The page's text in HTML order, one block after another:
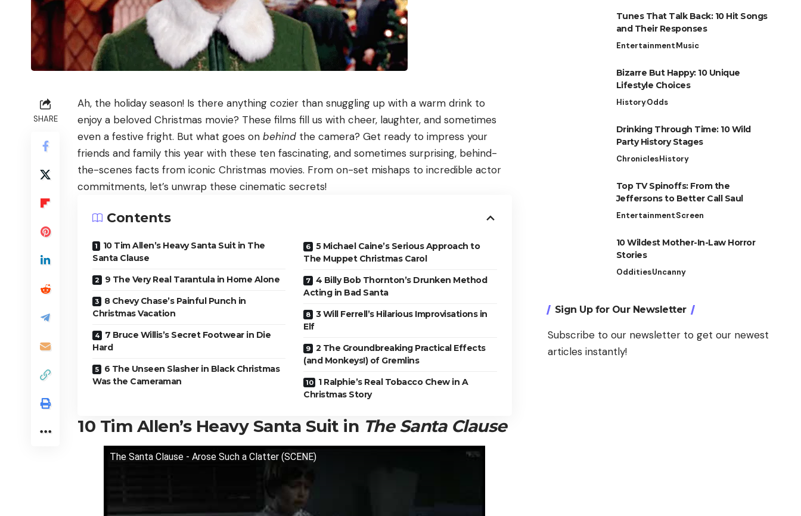
SHARE
Ah, the holiday season! Is there anything cozier than snuggling up with a warm drink to
enjoy a beloved Christmas movie? These films fill us with cheer, laughter, and sometimes
even a festive fright. But what goes on behind the camera? Get ready to impress your
friends and family this year with these ten fascinating, and sometimes surprising, behind-
the-scenes facts from iconic Christmas movies. From on-set mishaps to incredible actor
commitments, let’s unwrap these cinematic secrets!
Contents
10 Tim Allen’s Heavy Santa Suit in The
Santa Clause
9 The Very Real Tarantula in Home Alone
8 Chevy Chase’s Painful Punch in
Christmas Vacation
7 Bruce Willis’s Secret Footwear in Die
Hard
6 The Unseen Slasher in Black Christmas
Was the Cameraman
5 Michael Caine’s Serious Approach to
The Muppet Christmas Carol
4 Billy Bob Thornton’s Drunken Method
Acting in Bad Santa
3 Will Ferrell’s Hilarious Improvisations in
Elf
2 The Groundbreaking Practical Effects
(and Monkeys!) of Gremlins
1 Ralphie’s Real Tobacco Chew in A
Christmas Story
10 Tim Allen’s Heavy Santa Suit in The Santa Clause
The Santa Clause - Arose Such a Clatter (SCENE)
Tunes That Talk Back: 10 Hit Songs
and Their Responses
EntertainmentMusic
Bizarre But Happy: 10 Unique
Lifestyle Choices
HistoryOdds
Drinking Through Time: 10 Wild
Party History Stages
ChroniclesHistory
Top TV Spinoffs: From the
Jeffersons to Better Call Saul
EntertainmentScreen
10 Wildest Mother-In-Law Horror
Stories
OdditiesUncanny
Sign Up for Our Newsletter
Subscribe to our newsletter to get our newest
articles instantly!